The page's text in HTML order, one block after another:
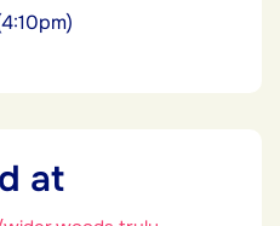
at